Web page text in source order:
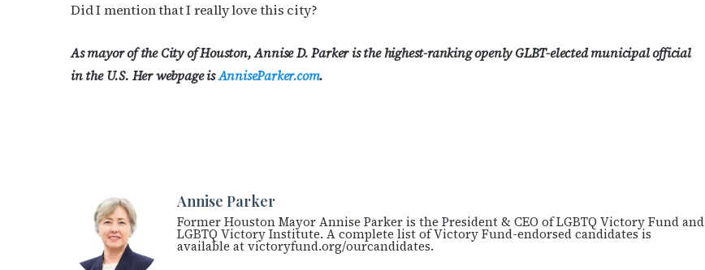
Did I mention that I really love this city?
As mayor of the City of Houston, Annise D. Parker is the highest-ranking openly GLBT-elected municipal official
in the U.S. Her webpage isAnniseParker.com.
Annise Parker
Former Houston Mayor Annise Parker is the President & CEO of LGBTQ Victory Fund and
LGBTQ Victory Institute. A complete list of Victory Fund-endorsed candidates is
available at victoryfund.org/ourcandidates.